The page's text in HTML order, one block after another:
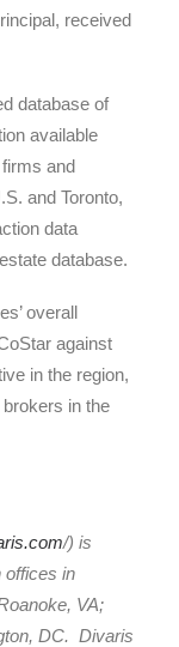
received
database of
available
and
and Toronto,
data
database.
overall
against
in the region,
in the
/) is
offices in
VA;
DC. Divaris